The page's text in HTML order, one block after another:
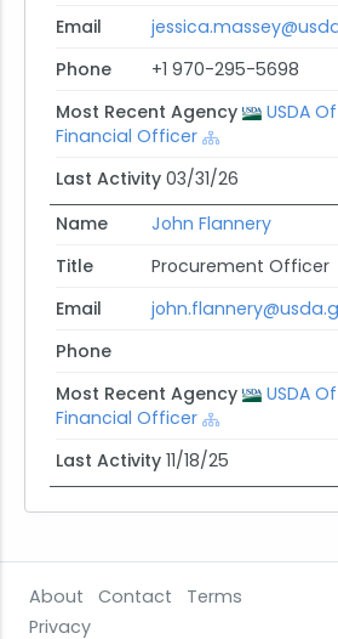
Email
Phone
+1 970-295-5698
Most Recent Agency
USDA
Financial Officer
Last Activity 03/31/26
Name
John Flannery
Title
Procurement Officer
Email
Phone
Most Recent Agency
USDA
Financial Officer
Last Activity 11/18/25
About Contact
Terms
Privacy